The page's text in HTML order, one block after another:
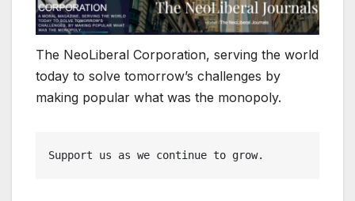
The NeoLiberal Corporation, serving the world
today to solve tomorrow’s challenges by
making popular what was the monopoly.
Support us as we continue to grow.